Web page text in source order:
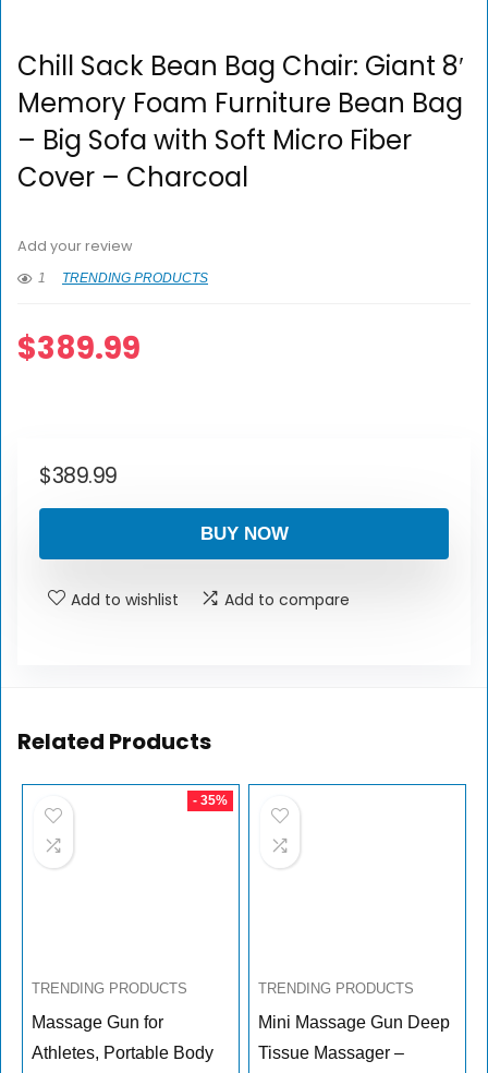
Chill Sack Bean Bag Chair: Giant 8′
Memory Foam Furniture Bean Bag
– Big Sofa with Soft Micro Fiber
Cover – Charcoal
Add your review
1 TRENDING PRODUCTS
$389.99
$389.99
BUY NOW
Add to wishlist Add to compare
Related Products
- 35%
TRENDING PRODUCTS
Massage Gun for
Athletes, Portable Body
TRENDING PRODUCTS
Mini Massage Gun Deep
Tissue Massager –